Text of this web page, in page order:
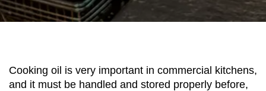
Cooking oil is very important in commercial kitchens,
and it must be handled and stored properly before,